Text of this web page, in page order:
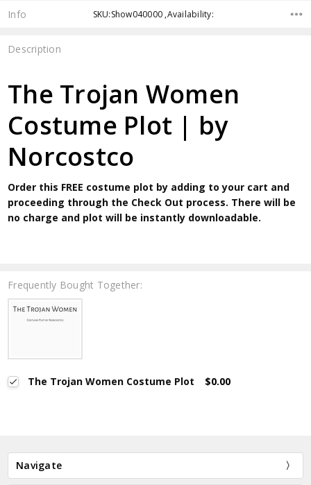
Info SKU:Show040000 ,Availability:
Description
The Trojan Women
Costume Plot | by
Norcostco
Order this FREE costume plot by adding to your cart and
proceeding through the Check Out process. There will be
no charge and plot will be instantly downloadable.
Frequently Bought Together:
The Trojan Women Costume Plot $0.00
Navigate